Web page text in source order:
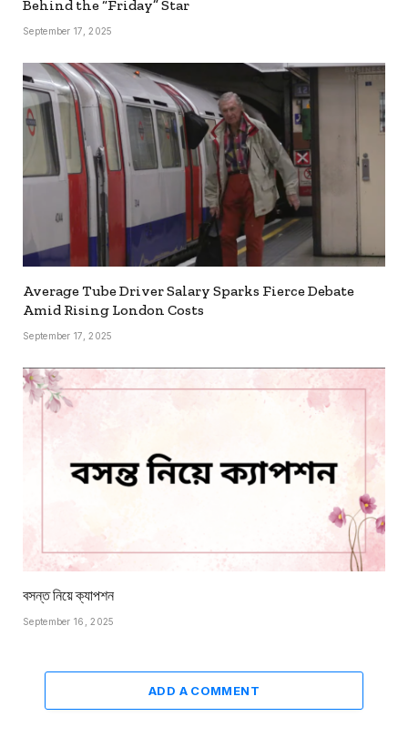
Behind the “Friday” Star
September 17, 2025
Average Tube Driver Salary Sparks Fierce Debate
Amid Rising London Costs
September 17, 2025
বসন্ত নিয়ে ক্যাপশন
September 16, 2025
ADD A COMMENT